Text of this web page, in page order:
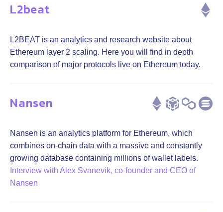
L2beat
L2BEAT is an analytics and research website about
Ethereum layer 2 scaling. Here you will find in depth
comparison of major protocols live on Ethereum today.
Nansen
Nansen is an analytics platform for Ethereum, which
combines on-chain data with a massive and constantly
growing database containing millions of wallet labels.
Interview with Alex Svanevik, co-founder and CEO of
Nansen